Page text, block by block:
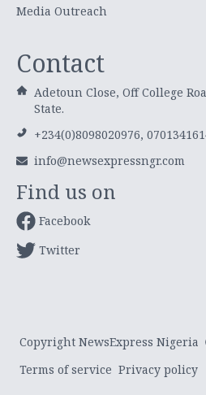
Media Outreach
Contact
Adetoun Close, Off College
State.
+234(0)8098020976,
info@newsexpressngr.com
Find us on
Facebook
Twitter
Copyright NewsExpress Nigeria
Terms of service Privacy policy